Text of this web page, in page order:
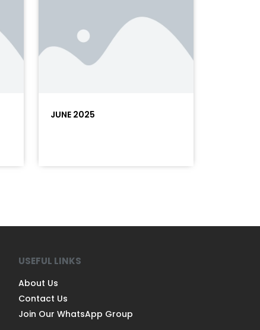
JUNE 2025
USEFUL LINKS
About Us
Contact Us
Join Our WhatsApp Group